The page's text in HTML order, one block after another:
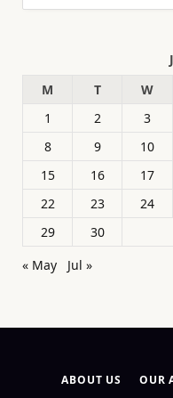
M
T W
1
2 3
8
9 10
15
16 17
22
23 24
29
30
« May
Jul »
ABOUT US OUR